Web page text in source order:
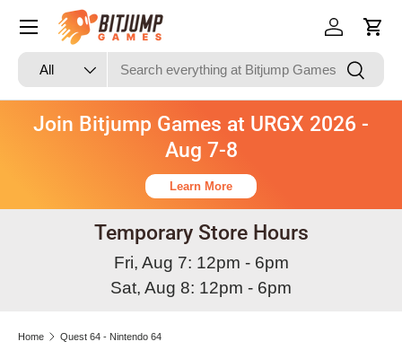
Skip to content
Search
Product type
All Search
Log in Cart
Join Bitjump Games at URGX 2026 -
Aug 7-8
Learn More
Temporary Store Hours
Fri, Aug 7: 12pm - 6pm
Sat, Aug 8: 12pm - 6pm
Home Quest 64 - Nintendo 64